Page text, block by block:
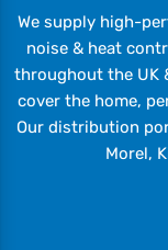
We supply high-
noise & heat
throughout the UK
cover the home,
Our distribution
Morel,